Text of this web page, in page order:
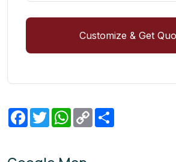
Customize & Get
Facebook
TwitterWhatsApp
Copy
Link